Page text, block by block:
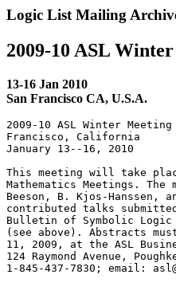
Logic List Mailing
2009-10 ASL
13-16 Jan 2010
San Francisco CA, U.S.A.
2009-10 ASL Winter
Francisco, California
January 13--16, 2010
This meeting will take
Mathematics Meetings. The
Beeson, B. Kjos-
contributed talks
Bulletin of Symbolic
(see above). Abstracts
11, 2009, at the ASL
124 Raymond Avenue,
1-845-437-7830; email: